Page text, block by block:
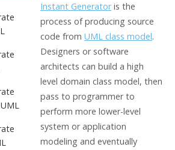
Instant Generatoris the
process of producing source
code from UML class model.
Designers or software
architects can build a high
level domain class model, then
pass to programmer to
perform more lower-level
system or application
modeling and eventually